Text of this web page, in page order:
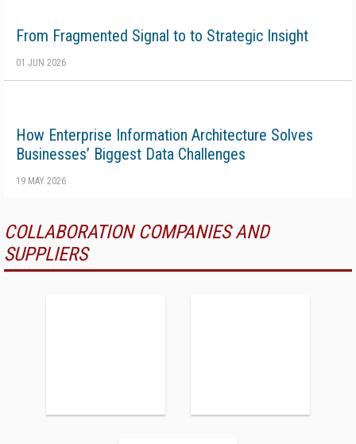
From Fragmented Signal to to Strategic Insight
01 JUN 2026
How Enterprise Information Architecture Solves
Businesses’ Biggest Data Challenges
19 MAY 2026
COLLABORATION COMPANIES AND
SUPPLIERS